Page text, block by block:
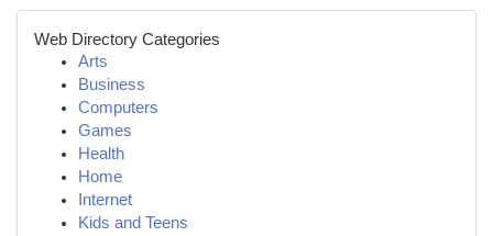
Web Directory Categories
Arts
Business
Computers
Games
Health
Home
Internet
Kids and Teens